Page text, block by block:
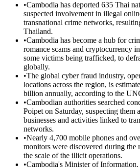
•Cambodia has deported 635 Thai
suspected involvement in illegal
transnational crime networks,
Thailand.
•Cambodia has become a hub for
romance scams and cryptocurrency
some victims being trafficked, to
globally.
•The global cyber fraud industry,
locations across the region, is
billion annually, according to the
•Cambodian authorities searched
Poipet on Saturday, suspecting them
businesses and activities linked to
networks.
•Nearly 4,700 mobile phones and
monitors were discovered during the
the scale of the illicit operations.
•Cambodia's Minister of Information,